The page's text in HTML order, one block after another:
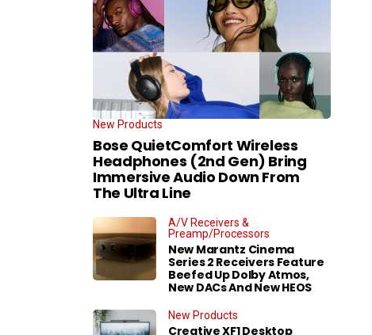
New Products
Bose QuietComfort Wireless
Headphones (2nd Gen) Bring
Immersive Audio Down From
The Ultra Line
A/V Receivers &
Preamp/Processors
New Marantz Cinema
Series 2 Receivers Feature
Beefed Up Dolby Atmos,
New DACs And New HEOS
New Products
Creative XF1 Desktop